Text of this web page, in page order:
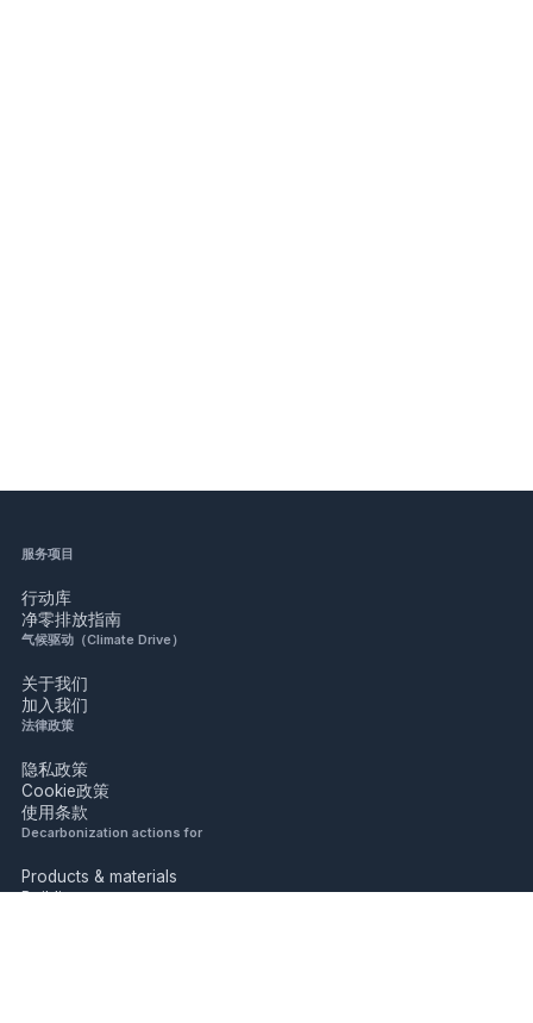
服务项目
行动库
净零排放指南
气候驱动（Climate Drive）
关于我们
加入我们
法律政策
隐私政策
Cookie政策
使用条款
Decarbonization actions for
Products & materials
Buildings